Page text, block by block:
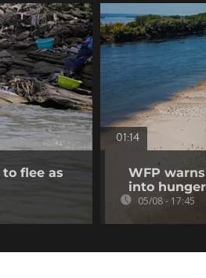
flee as
01:14
WFP
into hunger
05/08 - 17:45